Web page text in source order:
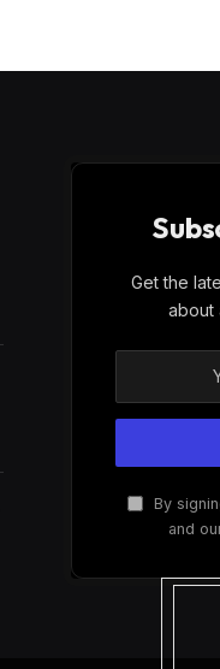
Get the
about
By
and